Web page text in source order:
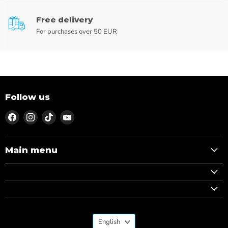
Free delivery
For purchases over 50 EUR
Follow us
Find
us
on
Facebook
Find
us
on
Instagram
Find
us
on
TikTok
Find
on
Main menu
Language
English